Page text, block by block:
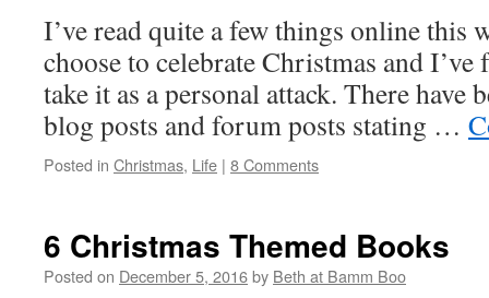
I’ve read quite a few things online this
choose to celebrate Christmas and
take it as a personal attack. There have
blog posts and forum posts stating …
Posted in Christmas, Life | 8 Comments
6 Christmas Themed Books
Posted on December 5, 2016by Beth at Bamm Boo